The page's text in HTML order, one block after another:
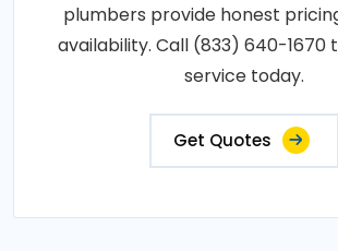
plumbers provide honest
availability. Call (833) 640-1670
service today.
Get Quotes